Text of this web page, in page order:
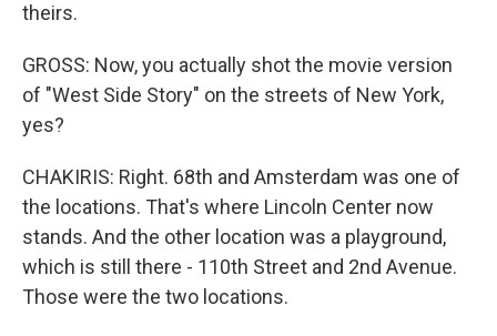
theirs.
GROSS: Now, you actually shot the movie version
of "West Side Story" on the streets of New York,
yes?
CHAKIRIS: Right. 68th and Amsterdam was one of
the locations. That's where Lincoln Center now
stands. And the other location was a playground,
which is still there - 110th Street and 2nd Avenue.
Those were the two locations.